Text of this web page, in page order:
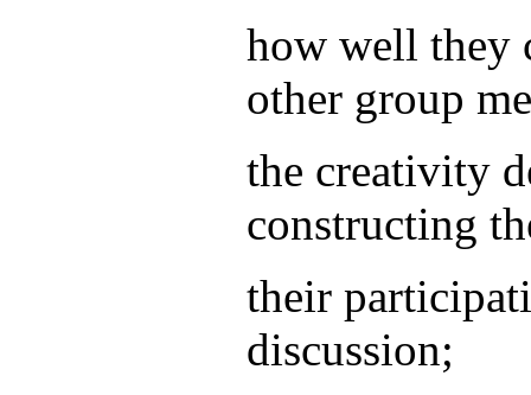
how well they
other group
the creativity
constructing
their
discussion;